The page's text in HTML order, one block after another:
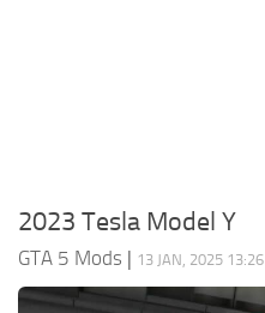
2023 Tesla Model Y
GTA 5 Mods | 13 JAN, 2025 13:26